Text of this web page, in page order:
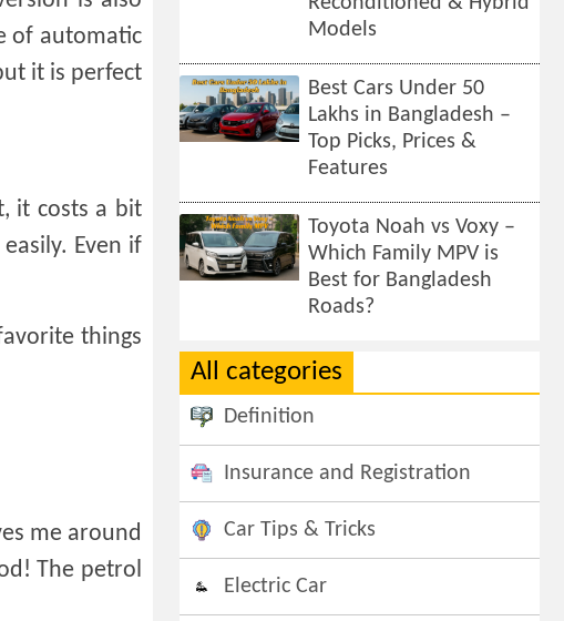
of automatic
it is perfect
it costs a bit
Even if
things
me around
The petrol
Models
Best Cars Under 50
Lakhs in Bangladesh –
Top Picks, Prices &
Features
Toyota Noah vs Voxy –
Which Family MPV is
Best for Bangladesh
Roads?
All categories
Definition
Insurance and Registration
Car Tips & Tricks
Electric Car